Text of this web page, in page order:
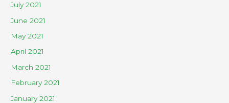
July 2021
June 2021
May 2021
April 2021
March 2021
February 2021
January 2021